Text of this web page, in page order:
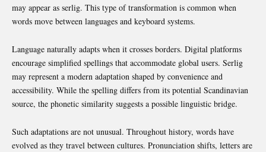
may appear as serlig. This type of transformation is common when
words move between languages and keyboard systems.
Language naturally adapts when it crosses borders. Digital platforms
encourage simplified spellings that accommodate global users. Serlig
may represent a modern adaptation shaped by convenience and
accessibility. While the spelling differs from its potential Scandinavian
source, the phonetic similarity suggests a possible linguistic bridge.
Such adaptations are not unusual. Throughout history, words have
evolved as they travel between cultures. Pronunciation shifts, letters are